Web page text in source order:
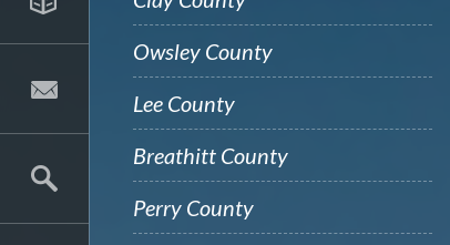
Owsley County
Lee County
Breathitt County
Perry County